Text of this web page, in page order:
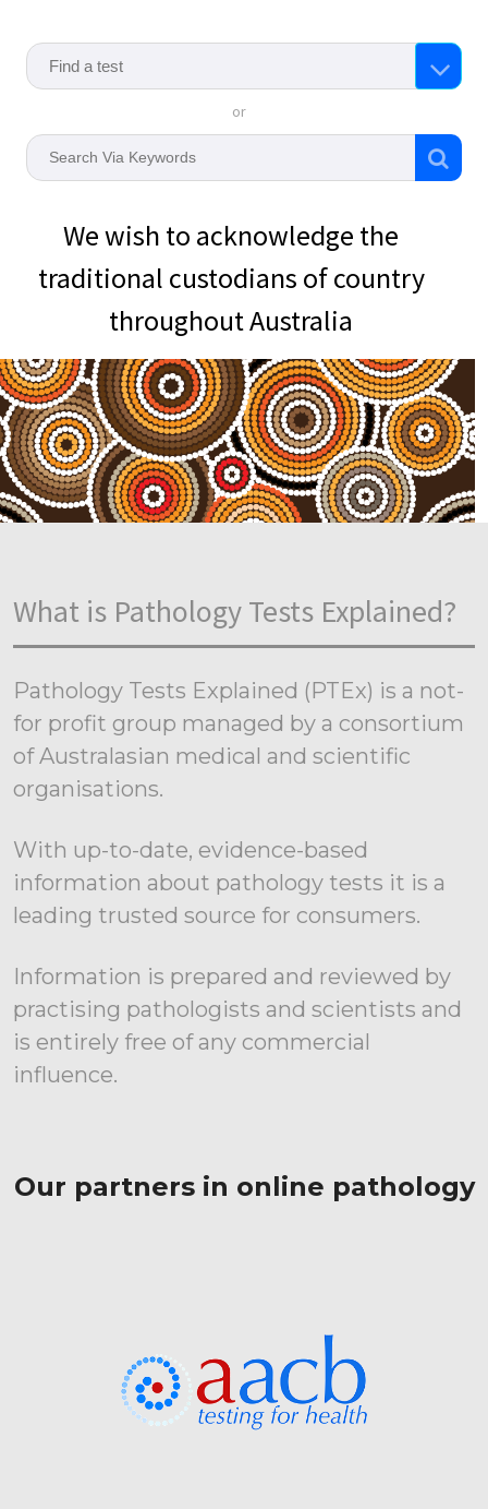
or
We wish to acknowledge the
traditional custodians of country
throughout Australia
What is Pathology Tests Explained?
Pathology Tests Explained (PTEx) is a not-
for profit group managed by a consortium
of Australasian medical and scientific
organisations.
With up-to-date, evidence-based
information about pathology tests it is a
leading trusted source for consumers.
Information is prepared and reviewed by
practising pathologists and scientists and
is entirely free of any commercial
influence.
Our partners in online pathology